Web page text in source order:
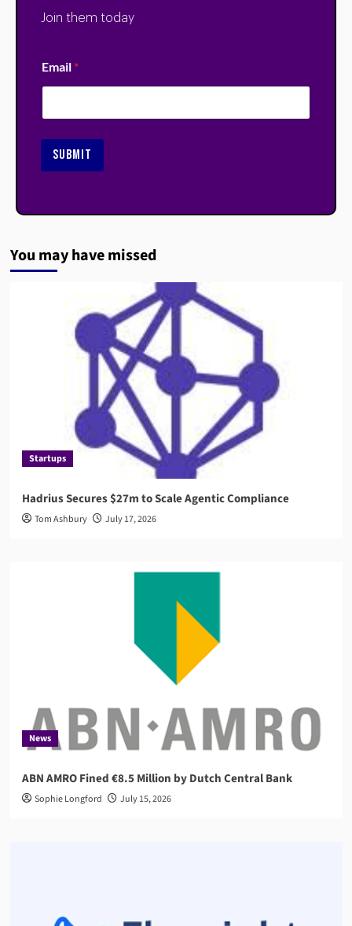
Join them today
Email *
SUBMIT
You may have missed
Startups
Hadrius Secures $27m to Scale Agentic Compliance
Tom Ashbury July 17, 2026
News
ABN AMRO Fined €8.5 Million by Dutch Central Bank
Sophie Longford July 15, 2026